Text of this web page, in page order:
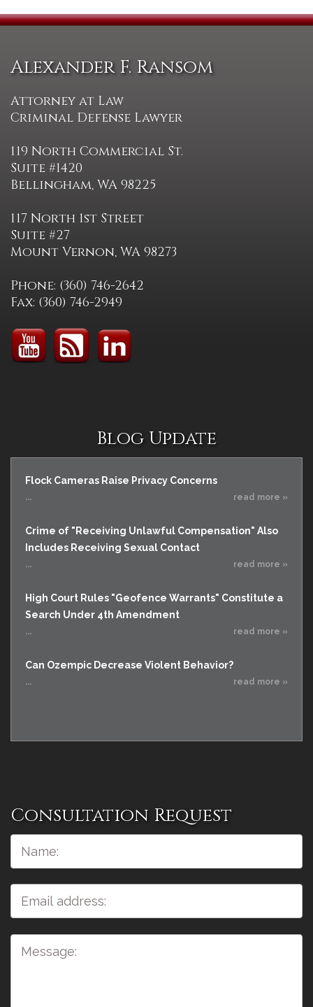
Alexander F. Ransom
Attorney at Law
Criminal Defense Lawyer
119 North Commercial St.
Suite #1420
Bellingham, WA 98225
117 North 1st Street
Suite #27
Mount Vernon, WA 98273
Phone: (360) 746-2642
Fax: (360) 746-2949
Blog Update
Flock Cameras Raise Privacy Concerns
... read more »
Crime of "Receiving Unlawful Compensation" Also
Includes Receiving Sexual Contact
... read more »
High Court Rules "Geofence Warrants" Constitute a
Search Under 4th Amendment
... read more »
Can Ozempic Decrease Violent Behavior?
... read more »
Consultation Request